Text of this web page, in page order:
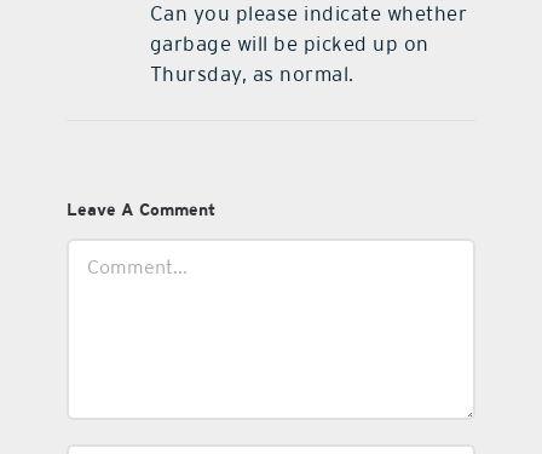
Can you please indicate whether
garbage will be picked up on
Thursday, as normal.
Leave A Comment